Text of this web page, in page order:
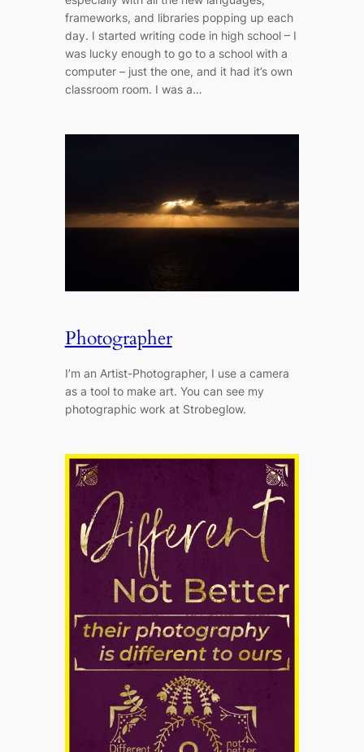
frameworks, and libraries popping up each
day. I started writing code in high school – I
was lucky enough to go to a school with a
computer – just the one, and it had it’s own
classroom room. I was a…
Photographer
I’m an Artist-Photographer, I use a camera
as a tool to make art. You can see my
photographic work at Strobeglow.